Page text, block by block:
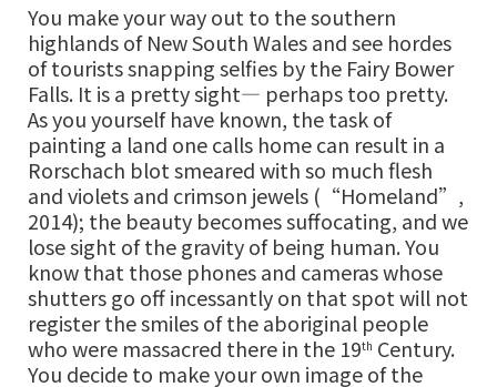
You make your way out to the southern
highlands of New South Wales and see hordes
of tourists snapping selfies by the Fairy Bower
Falls. It is a pretty sight— perhaps too pretty.
As you yourself have known, the task of
painting a land one calls home can result in a
Rorschach blot smeared with so much flesh
and violets and crimson jewels (“Homeland”,
2014); the beauty becomes suffocating, and we
lose sight of the gravity of being human. You
know that those phones and cameras whose
shutters go off incessantly on that spot will not
register the smiles of the aboriginal people
who were massacred there in the 19th Century.
You decide to make your own image of the